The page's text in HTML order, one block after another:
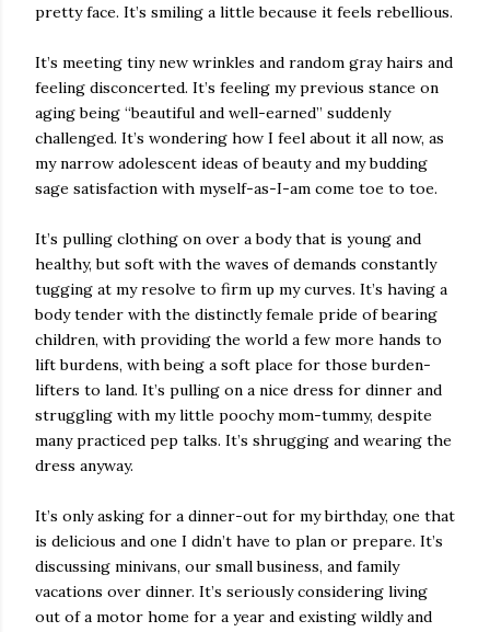
pretty face. It’s smiling a little because it feels rebellious.
It’s meeting tiny new wrinkles and random gray hairs and
feeling disconcerted. It’s feeling my previous stance on
aging being “beautiful and well-earned” suddenly
challenged. It’s wondering how I feel about it all now, as
my narrow adolescent ideas of beauty and my budding
sage satisfaction with myself-as-I-am come toe to toe.
It’s pulling clothing on over a body that is young and
healthy, but soft with the waves of demands constantly
tugging at my resolve to firm up my curves. It’s having a
body tender with the distinctly female pride of bearing
children, with providing the world a few more hands to
lift burdens, with being a soft place for those burden-
lifters to land. It’s pulling on a nice dress for dinner and
struggling with my little poochy mom-tummy, despite
many practiced pep talks. It’s shrugging and wearing the
dress anyway.
It’s only asking for a dinner-out for my birthday, one that
is delicious and one I didn’t have to plan or prepare. It’s
discussing minivans, our small business, and family
vacations over dinner. It’s seriously considering living
out of a motor home for a year and existing wildly and